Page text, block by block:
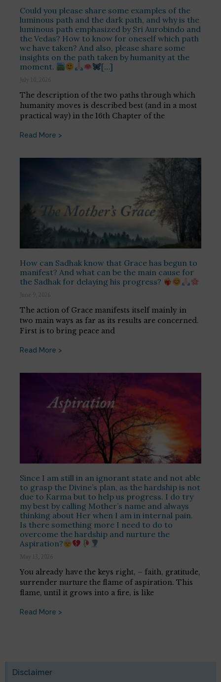
Could you please share some examples of the
luminous path and the dark path, and why is the
luminous path emphasized by Sri Aurobindo and
the Vedas? How to know for oneself which path
we have taken? And also, please share some
insights on the path taken by humanity at the
moment.
[…]
July 10, 2026
The description of the two paths through which
humanity moves is described best (and in a most
practical way) in the 16th Chapter of the
Read More >
How can Sadhak know that Grace has begun to
manifest? And what can be the main cause for
the Sadhak for delaying his progress?
June 9, 2026
The action of Grace manifests itself mainly in
two main ways as far as its results are concerned.
First is to bring peace and
Read More >
Since I am still in an ignorant state and not able
to grasp the Divine’s plan, as the hardship is not
due to Karma but to help us progress. I do try
my best by calling Mother’s name and always
thinking about Her when I am in internal pain.
Is there something more I need to do to
overcome the hardship and nurture the
Aspiration?
May 13, 2026
You already have the keys right, – faith, gratitude,
surrender nurture the flame of aspiration. This
flame, until it grows into a fire, is like
Read More >
Disclaimer